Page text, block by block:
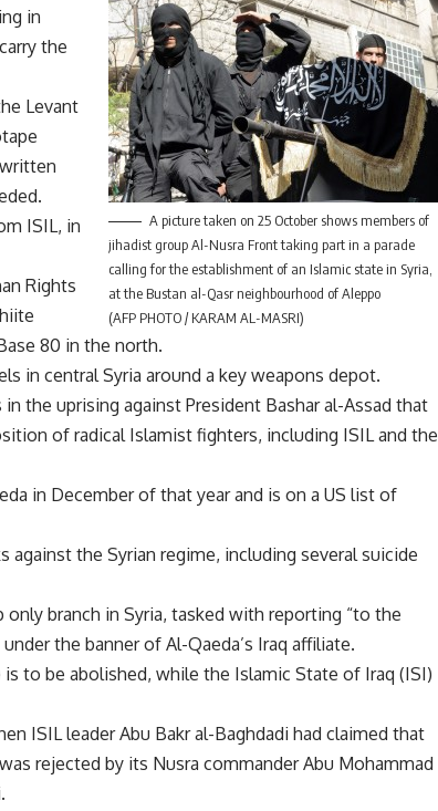
A picture taken on 25 October shows members of
jihadist group Al-Nusra Front taking part in a parade
calling for the establishment of an Islamic state in Syria,
at the Bustan al-Qasr neighbourhood of Aleppo
(AFP PHOTO / KARAM AL-MASRI)
in
the
Levant
ISIL, in
Rights
80 in the north.
in central Syria around a key weapons depot.
the uprising against President Bashar al-Assad that
of radical Islamist fighters, including ISIL and the
in December of that year and is on a US list of
the Syrian regime, including several suicide
branch in Syria, tasked with reporting “to the
the banner of Al-Qaeda’s Iraq affiliate.
to be abolished, while the Islamic State of Iraq (ISI)
ISIL leader Abu Bakr al-Baghdadi had claimed that
rejected by its Nusra commander Abu Mohammad